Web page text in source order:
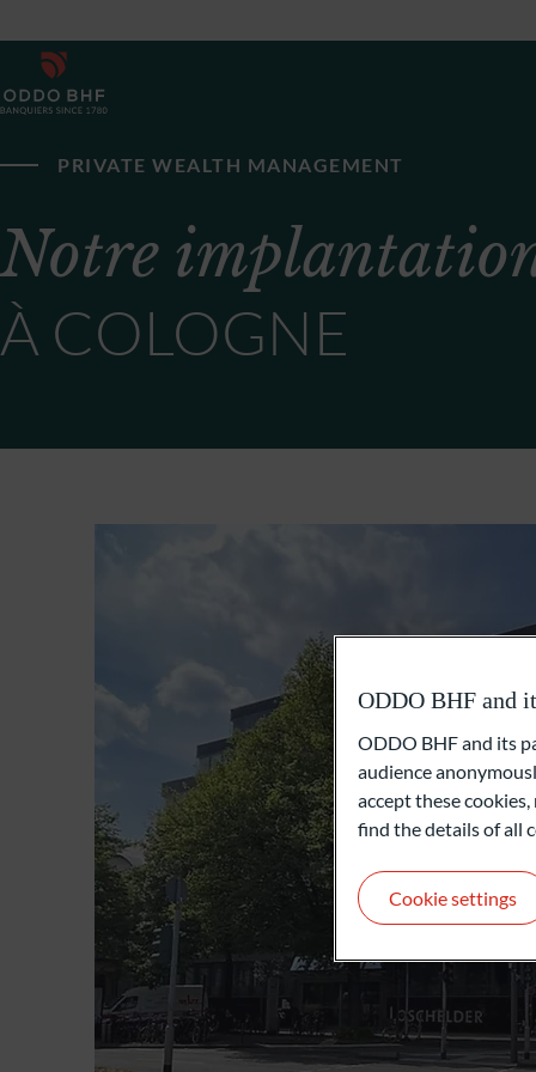
PRIVATE WEALTH MANAGEMENT
Notre
À COLOGNE
ODDO BHF and
ODDO BHF and its
audience
accept these
find the details of all
Cookie settings